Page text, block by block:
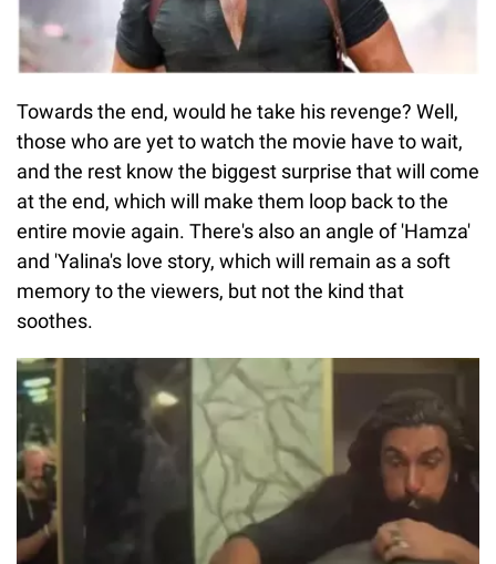
Towards the end, would he take his revenge? Well,
those who are yet to watch the movie have to wait,
and the rest know the biggest surprise that will come
at the end, which will make them loop back to the
entire movie again. There's also an angle of 'Hamza'
and 'Yalina's love story, which will remain as a soft
memory to the viewers, but not the kind that
soothes.